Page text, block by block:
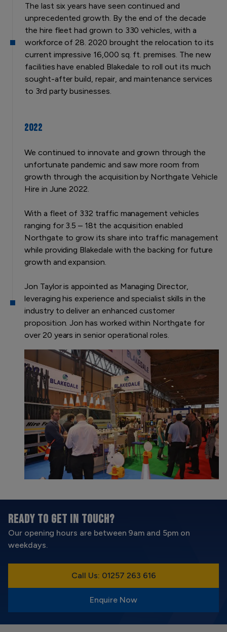
The last six years have seen continued and
unprecedented growth. By the end of the decade
the hire fleet had grown to 330 vehicles, with a
workforce of 28. 2020 brought the relocation to its
current impressive 16,000 sq. ft. premises. The new
facilities have enabled Blakedale to roll out its much
sought-after build, repair, and maintenance services
to 3rd party businesses.
2022
We continued to innovate and grown through the
unfortunate pandemic and saw more room from
growth through the acquisition by Northgate Vehicle
Hire in June 2022.
With a fleet of 332 traffic management vehicles
ranging for 3.5 – 18t the acquisition enabled
Northgate to grow its share into traffic management
while providing Blakedale with the backing for future
growth and expansion.
Jon Taylor is appointed as Managing Director,
leveraging his experience and specialist skills in the
industry to deliver an enhanced customer
proposition. Jon has worked within Northgate for
over 20 years in senior operational roles.
READY TO GET IN TOUCH?
Our opening hours are between 9am and 5pm on
weekdays.
Call Us: 01257 263 616
Enquire Now